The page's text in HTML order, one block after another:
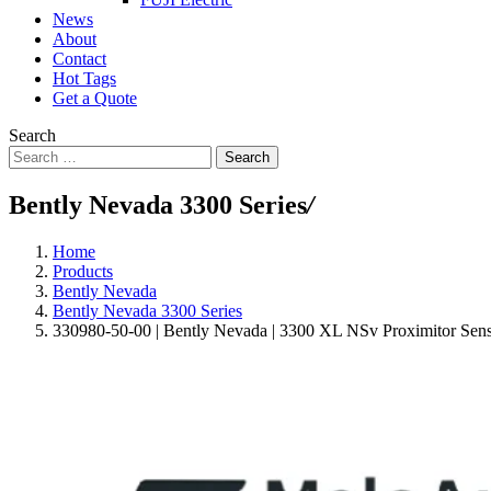
News
About
Contact
Hot Tags
Get a Quote
Search
Search
Bently Nevada 3300 Series/
Home
Products
Bently Nevada
Bently Nevada 3300 Series
330980-50-00 | Bently Nevada | 3300 XL NSv Proximitor